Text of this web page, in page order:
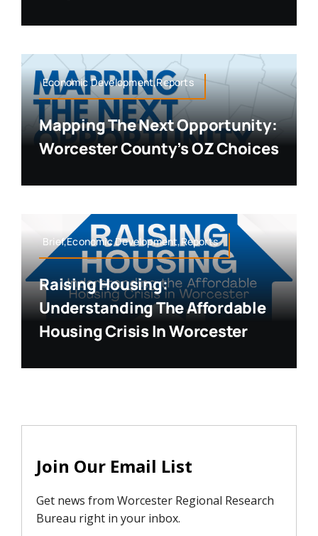
Economic Development,Reports
Mapping The Next Opportunity:
Worcester County’s OZ Choices
Brief,Economic Development,Reports
Raising Housing:
Understanding The Affordable
Housing Crisis In Worcester